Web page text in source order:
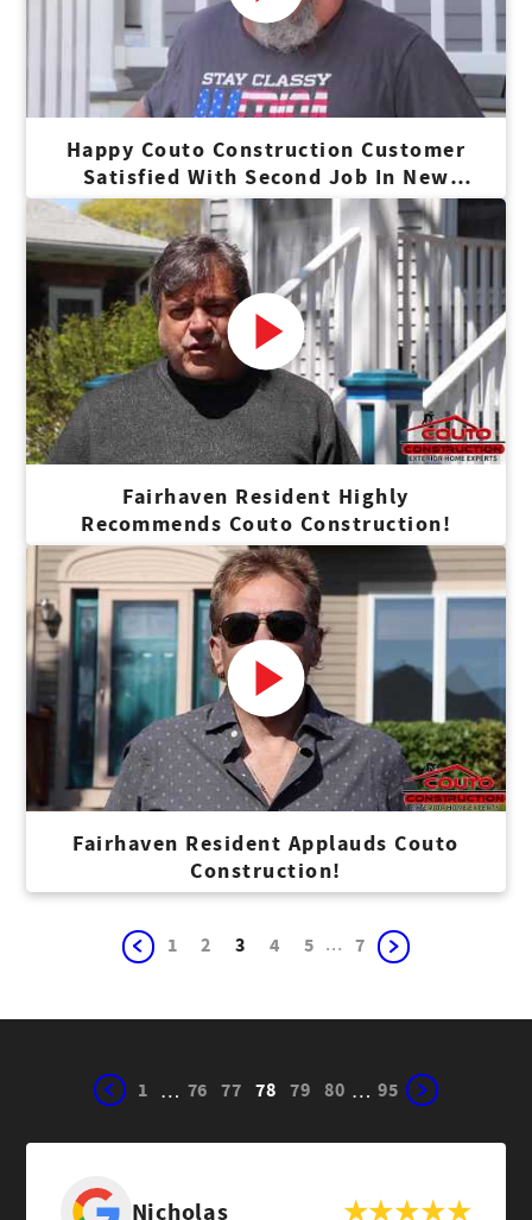
Happy Couto Construction Customer
Satisfied With Second Job In New
Bedford
Fairhaven Resident Highly
Recommends Couto Construction!
Fairhaven Resident Applauds Couto
Construction!
1 2 3 4 5 ... 7
1 … 76 77 78 79 80 … 95
Nicholas